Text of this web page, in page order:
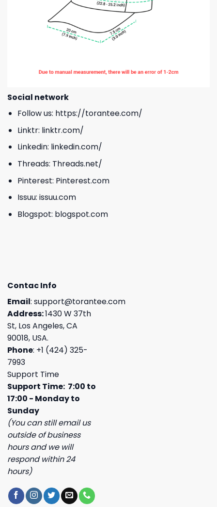
Social network
Follow us: https://torantee.com/
Linktr: linktr.com/
Linkedin: linkedin.com/
Threads: Threads.net/
Pinterest: Pinterest.com
Issuu: issuu.com
Blogspot: blogspot.com
Contac Info
Email: support@torantee.com
Address:1430 W 37th
St, Los Angeles, CA
90018, USA.
Phone: +1 (424) 325-
7993
Support Time
Support Time: 7:00 to
17:00 - Monday to
Sunday
(You can still email us
outside of business
hours and we will
respond within 24
hours)